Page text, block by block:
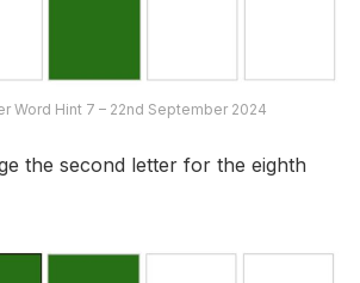
Word Hint 7 – 22nd September 2024
the second letter for the eighth